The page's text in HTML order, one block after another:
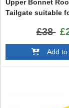
Upper Bonnet
Tailgate suitable
X117 (2013-2016)
W176 (2012-up)
£38
Add to